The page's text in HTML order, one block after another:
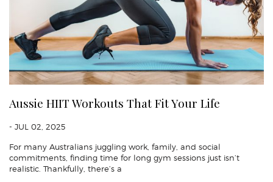
Aussie HIIT Workouts That Fit Your Life
- JUL 02, 2025
For many Australians juggling work, family, and social
commitments, finding time for long gym sessions just isn’t
realistic. Thankfully, there’s a